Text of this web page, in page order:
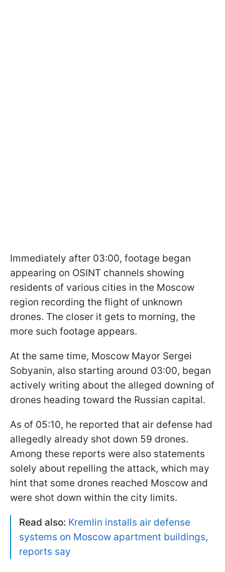
Immediately after 03:00, footage began
appearing on OSINT channels showing
residents of various cities in the Moscow
region recording the flight of unknown
drones. The closer it gets to morning, the
more such footage appears.
At the same time, Moscow Mayor Sergei
Sobyanin, also starting around 03:00, began
actively writing about the alleged downing of
drones heading toward the Russian capital.
As of 05:10, he reported that air defense had
allegedly already shot down 59 drones.
Among these reports were also statements
solely about repelling the attack, which may
hint that some drones reached Moscow and
were shot down within the city limits.
Read also: Kremlin installs air defense
systems on Moscow apartment buildings,
reports say